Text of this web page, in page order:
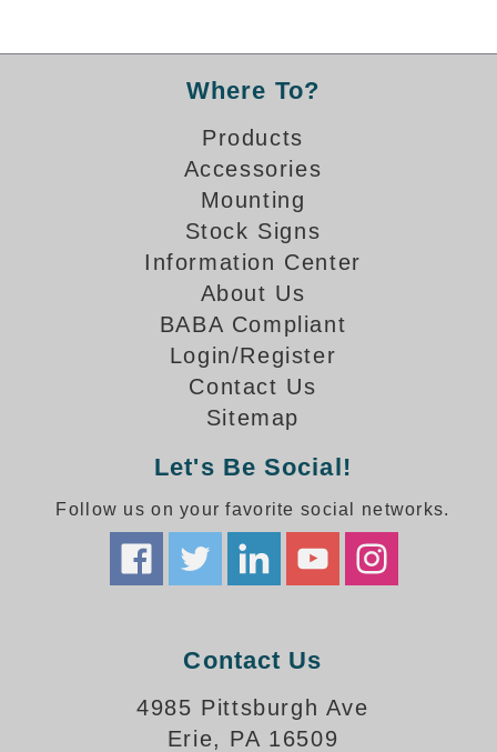
Bank Drive-Thru Signs Gallery
Highway Lane Control Signs Gallery
Institutional & Industrial Signs Gallery
Mounting Gallery
Parking Entrance and Exit Signs Gallery
Parking Space Available Signs Gallery
Rail Crossing Signs Gallery
About Signal-Tech
What Our Customers Say
Meet Our Sales Team
Where To?
Products
Accessories
Mounting
Stock Signs
Information Center
About Us
BABA Compliant
Login/Register
Contact Us
Sitemap
Let's Be Social!
Follow us on your favorite social networks.
Contact Us
4985 Pittsburgh Ave
Erie, PA 16509